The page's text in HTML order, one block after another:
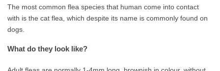
The most common flea species that human come into contact
with is the cat flea, which despite its name is commonly found on
dogs.
What do they look like?